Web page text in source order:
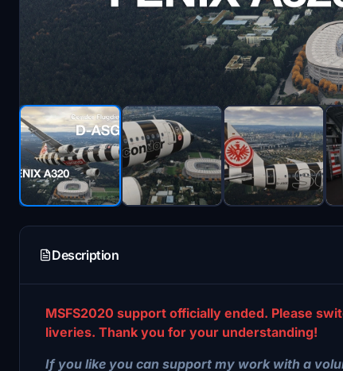
Description
MSFS2020 support officially ended. Please
liveries. Thank you for your understanding!
If you like you can support my work with a